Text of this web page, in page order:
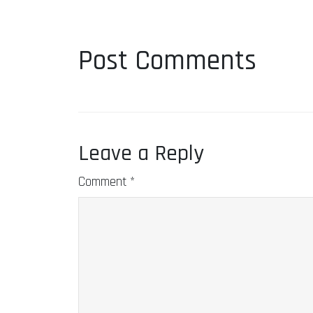
Post Comments
Leave a Reply
Comment *